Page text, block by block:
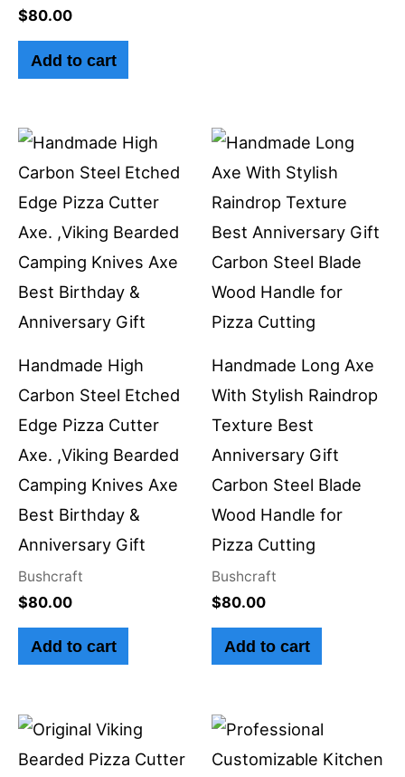
$80.00
Add to cart
Handmade High
Carbon Steel Etched
Edge Pizza Cutter
Axe. ,Viking Bearded
Camping Knives Axe
Best Birthday &
Anniversary Gift
Bushcraft
$80.00
Add to cart
Handmade Long Axe
With Stylish Raindrop
Texture Best
Anniversary Gift
Carbon Steel Blade
Wood Handle for
Pizza Cutting
Bushcraft
$80.00
Add to cart